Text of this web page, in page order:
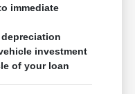
immediate
investment
of your loan